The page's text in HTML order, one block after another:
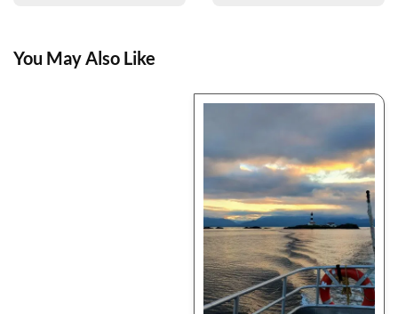
You May Also Like